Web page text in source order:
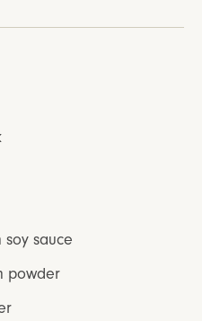
soy sauce
powder